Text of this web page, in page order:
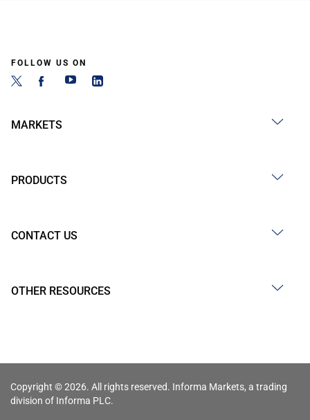
FOLLOW US ON
MARKETS
PRODUCTS
CONTACT US
OTHER RESOURCES
Copyright © 2026. All rights reserved. Informa Markets, a trading
division of Informa PLC.